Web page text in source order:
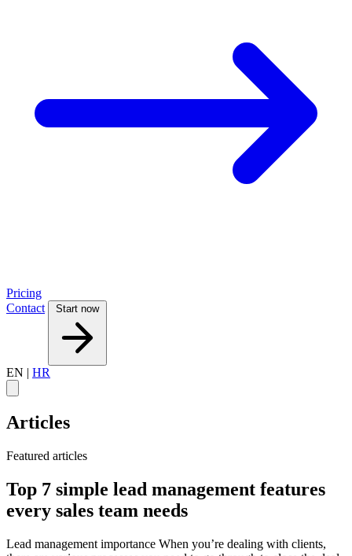
Pricing
Contact
Start now
EN | HR
Articles
Featured articles
Top 7 simple lead management features
every sales team needs
Lead management importance When you’re dealing with clients,